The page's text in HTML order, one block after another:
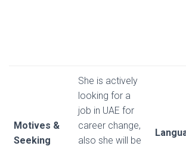
Motives &
Seeking
She is actively
looking for a
job in UAE for
career change,
also she will be